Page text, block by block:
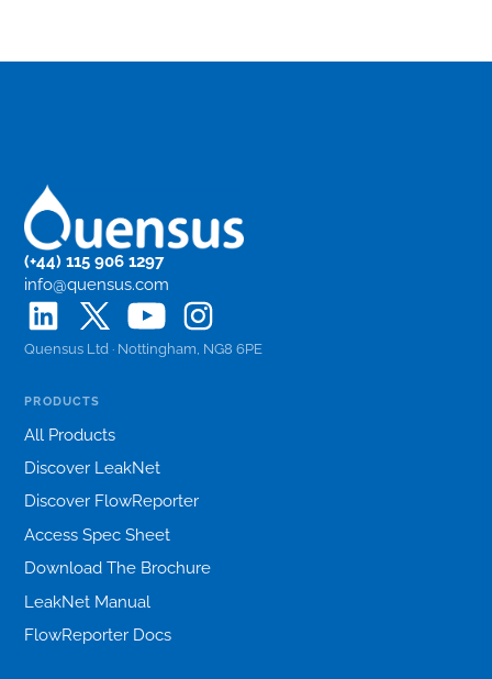
(+44) 115 906 1297
info@quensus.com
Quensus Ltd · Nottingham, NG8 6PE
PRODUCTS
All Products
Discover LeakNet
Discover FlowReporter
Access Spec Sheet
Download The Brochure
LeakNet Manual
FlowReporter Docs